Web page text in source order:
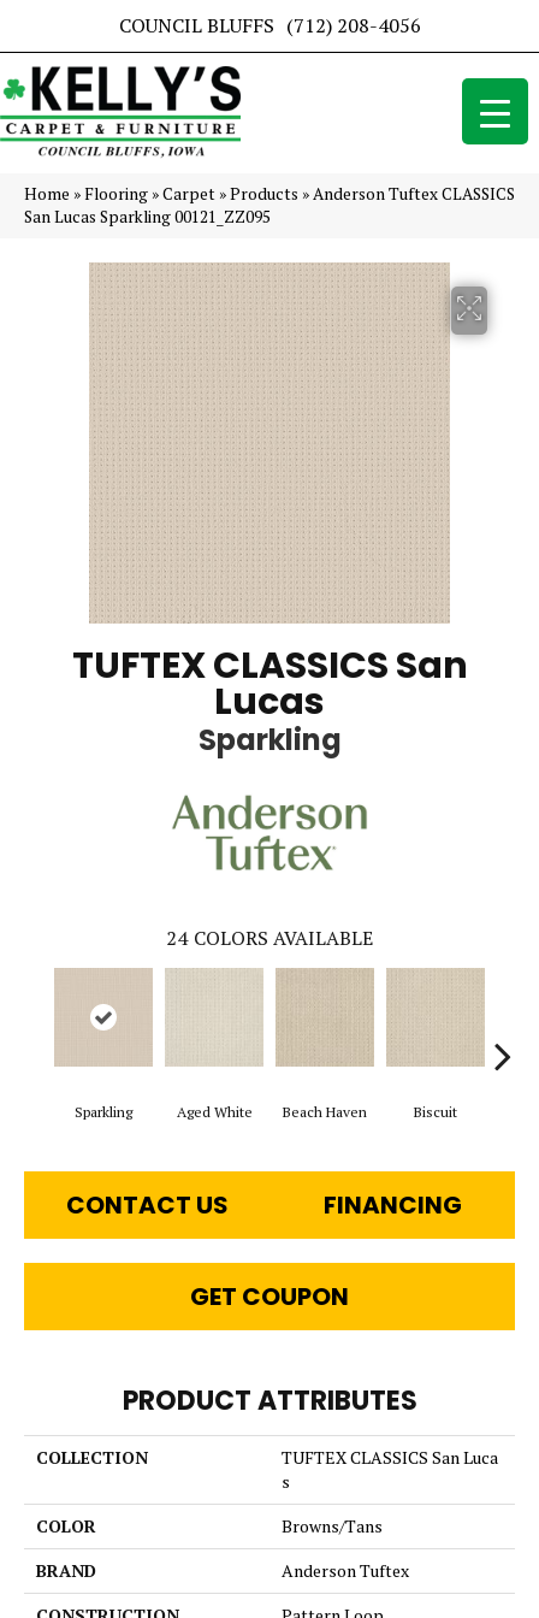
COUNCIL BLUFFS (712) 208-4056
Home »Flooring »Carpet »Products »Anderson Tuftex CLASSICS
San Lucas Sparkling 00121_ZZ095
TUFTEX CLASSICS San
Lucas
Sparkling
24 COLORS AVAILABLE
Sparkling Aged White Beach Haven Biscuit
CONTACT US FINANCING
GET COUPON
PRODUCT ATTRIBUTES
COLLECTION
TUFTEX CLASSICS San Luca
s
COLOR
Browns/Tans
BRAND
Anderson Tuftex